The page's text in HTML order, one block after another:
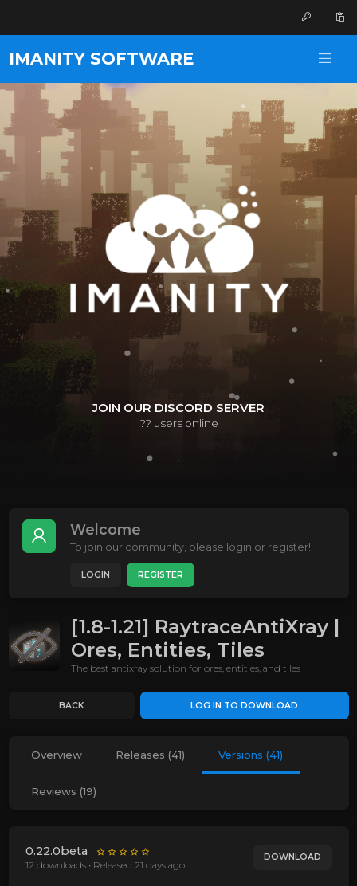
IMANITY SOFTWARE
JOIN OUR DISCORD SERVER
?? users online
Welcome
To join our community, please login or register!
LOGIN REGISTER
[1.8-1.21] RaytraceAntiXray |
Ores, Entities, Tiles
The best antixray solution for ores, entities, and tiles
BACK LOG IN TO DOWNLOAD
Overview Releases (41) Versions (41)
Reviews (19)
0.22.0beta
12 downloads • Released 21 days ago
DOWNLOAD